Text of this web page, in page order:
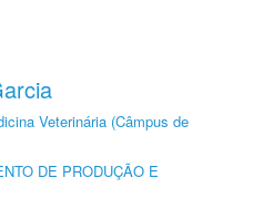
Veterinária (Câmpus de
DE PRODUÇÃO E